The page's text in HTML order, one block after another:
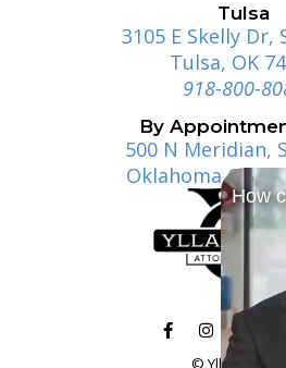
© Ylla | Gosney
Tulsa
3105 E Skelly Dr,
Tulsa, OK
918-800-
By
500 N Meridian,
Oklahoma City,
How